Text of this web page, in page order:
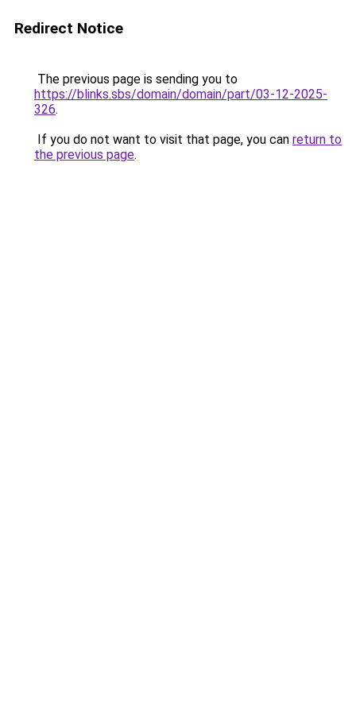
Redirect Notice
The previous page is sending you to
https://blinks.sbs/domain/domain/part/03-12-2025-
326.
If you do not want to visit that page, you can return to
the previous page.